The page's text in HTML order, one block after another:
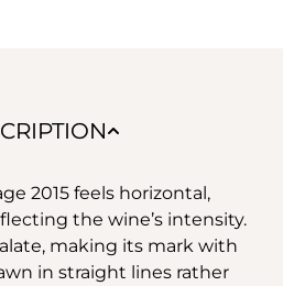
2015 feels horizontal,
the wine’s intensity.
making its mark with
in straight lines rather